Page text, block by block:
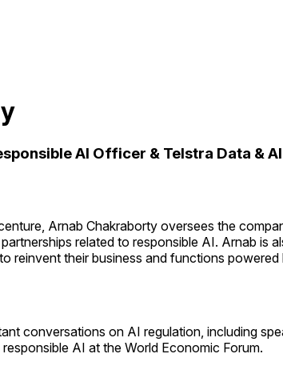
AI Officer & Telstra Data &
Arnab Chakraborty oversees the
related to responsible AI. Arnab is
reinvent their business and functions
conversations on AI regulation, including
AI at the World Economic Forum.